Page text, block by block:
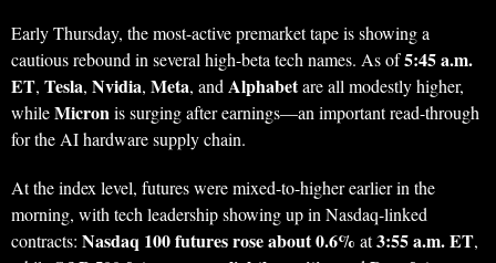
Early Thursday, the most-active premarket tape is showing a
cautious rebound in several high-beta tech names. As of5:45 a.m.
ET, Tesla, Nvidia, Meta, and Alphabetare all modestly higher,
whileMicronis surging after earnings—an important read-through
for the AI hardware supply chain.
At the index level, futures were mixed-to-higher earlier in the
morning, with tech leadership showing up in Nasdaq-linked
contracts: Nasdaq 100 futures rose about 0.6% at3:55 a.m. ET,